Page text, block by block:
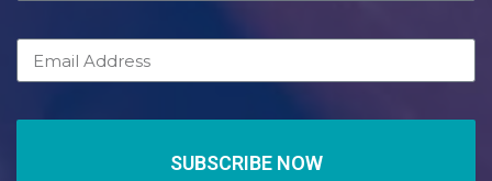
SUBSCRIBE NOW